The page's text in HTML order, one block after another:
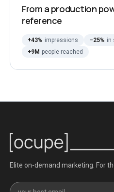
From a production
reference
+43% impressions −25% in
+9M people reached
Elite on-demand marketing. For
Get our newsletter